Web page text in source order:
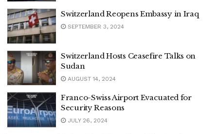
Switzerland Reopens Embassy in Iraq
SEPTEMBER 3, 2024
Switzerland Hosts Ceasefire Talks on
Sudan
AUGUST 14, 2024
Franco-Swiss Airport Evacuated for
Security Reasons
JULY 26, 2024